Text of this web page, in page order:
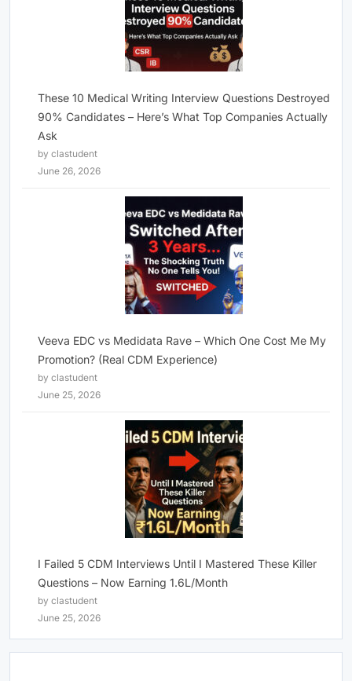
These 10 Medical Writing Interview Questions Destroyed
90% Candidates – Here’s What Top Companies Actually
Ask
by clastudent
June 26, 2026
Veeva EDC vs Medidata Rave – Which One Cost Me My
Promotion? (Real CDM Experience)
by clastudent
June 25, 2026
I Failed 5 CDM Interviews Until I Mastered These Killer
Questions – Now Earning 1.6L/Month
by clastudent
June 25, 2026